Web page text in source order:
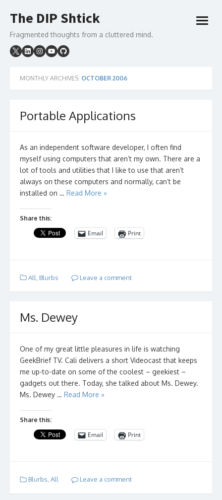
to
The DIP Shtick
Fragmented thoughts from a cluttered mind.
open
MONTHLY ARCHIVES: OCTOBER 2006
Portable Applications
As an independent software developer, I often find
myself using computers that aren’t my own. There are a
lot of tools and utilities that I like to use that aren’t
always on these computers and normally, can’t be
installed on … Read More »
Share this:
Email Print
All Blurbs Leave a comment
Ms. Dewey
One of my great little pleasures in life is watching
GeekBrief TV. Cali delivers a short Videocast that keeps
me up-to-date on some of the coolest – geekiest –
gadgets out there. Today, she talked about Ms. Dewey.
Ms. Dewey … Read More »
Share this:
Email Print
Blurbs, All Leave a comment